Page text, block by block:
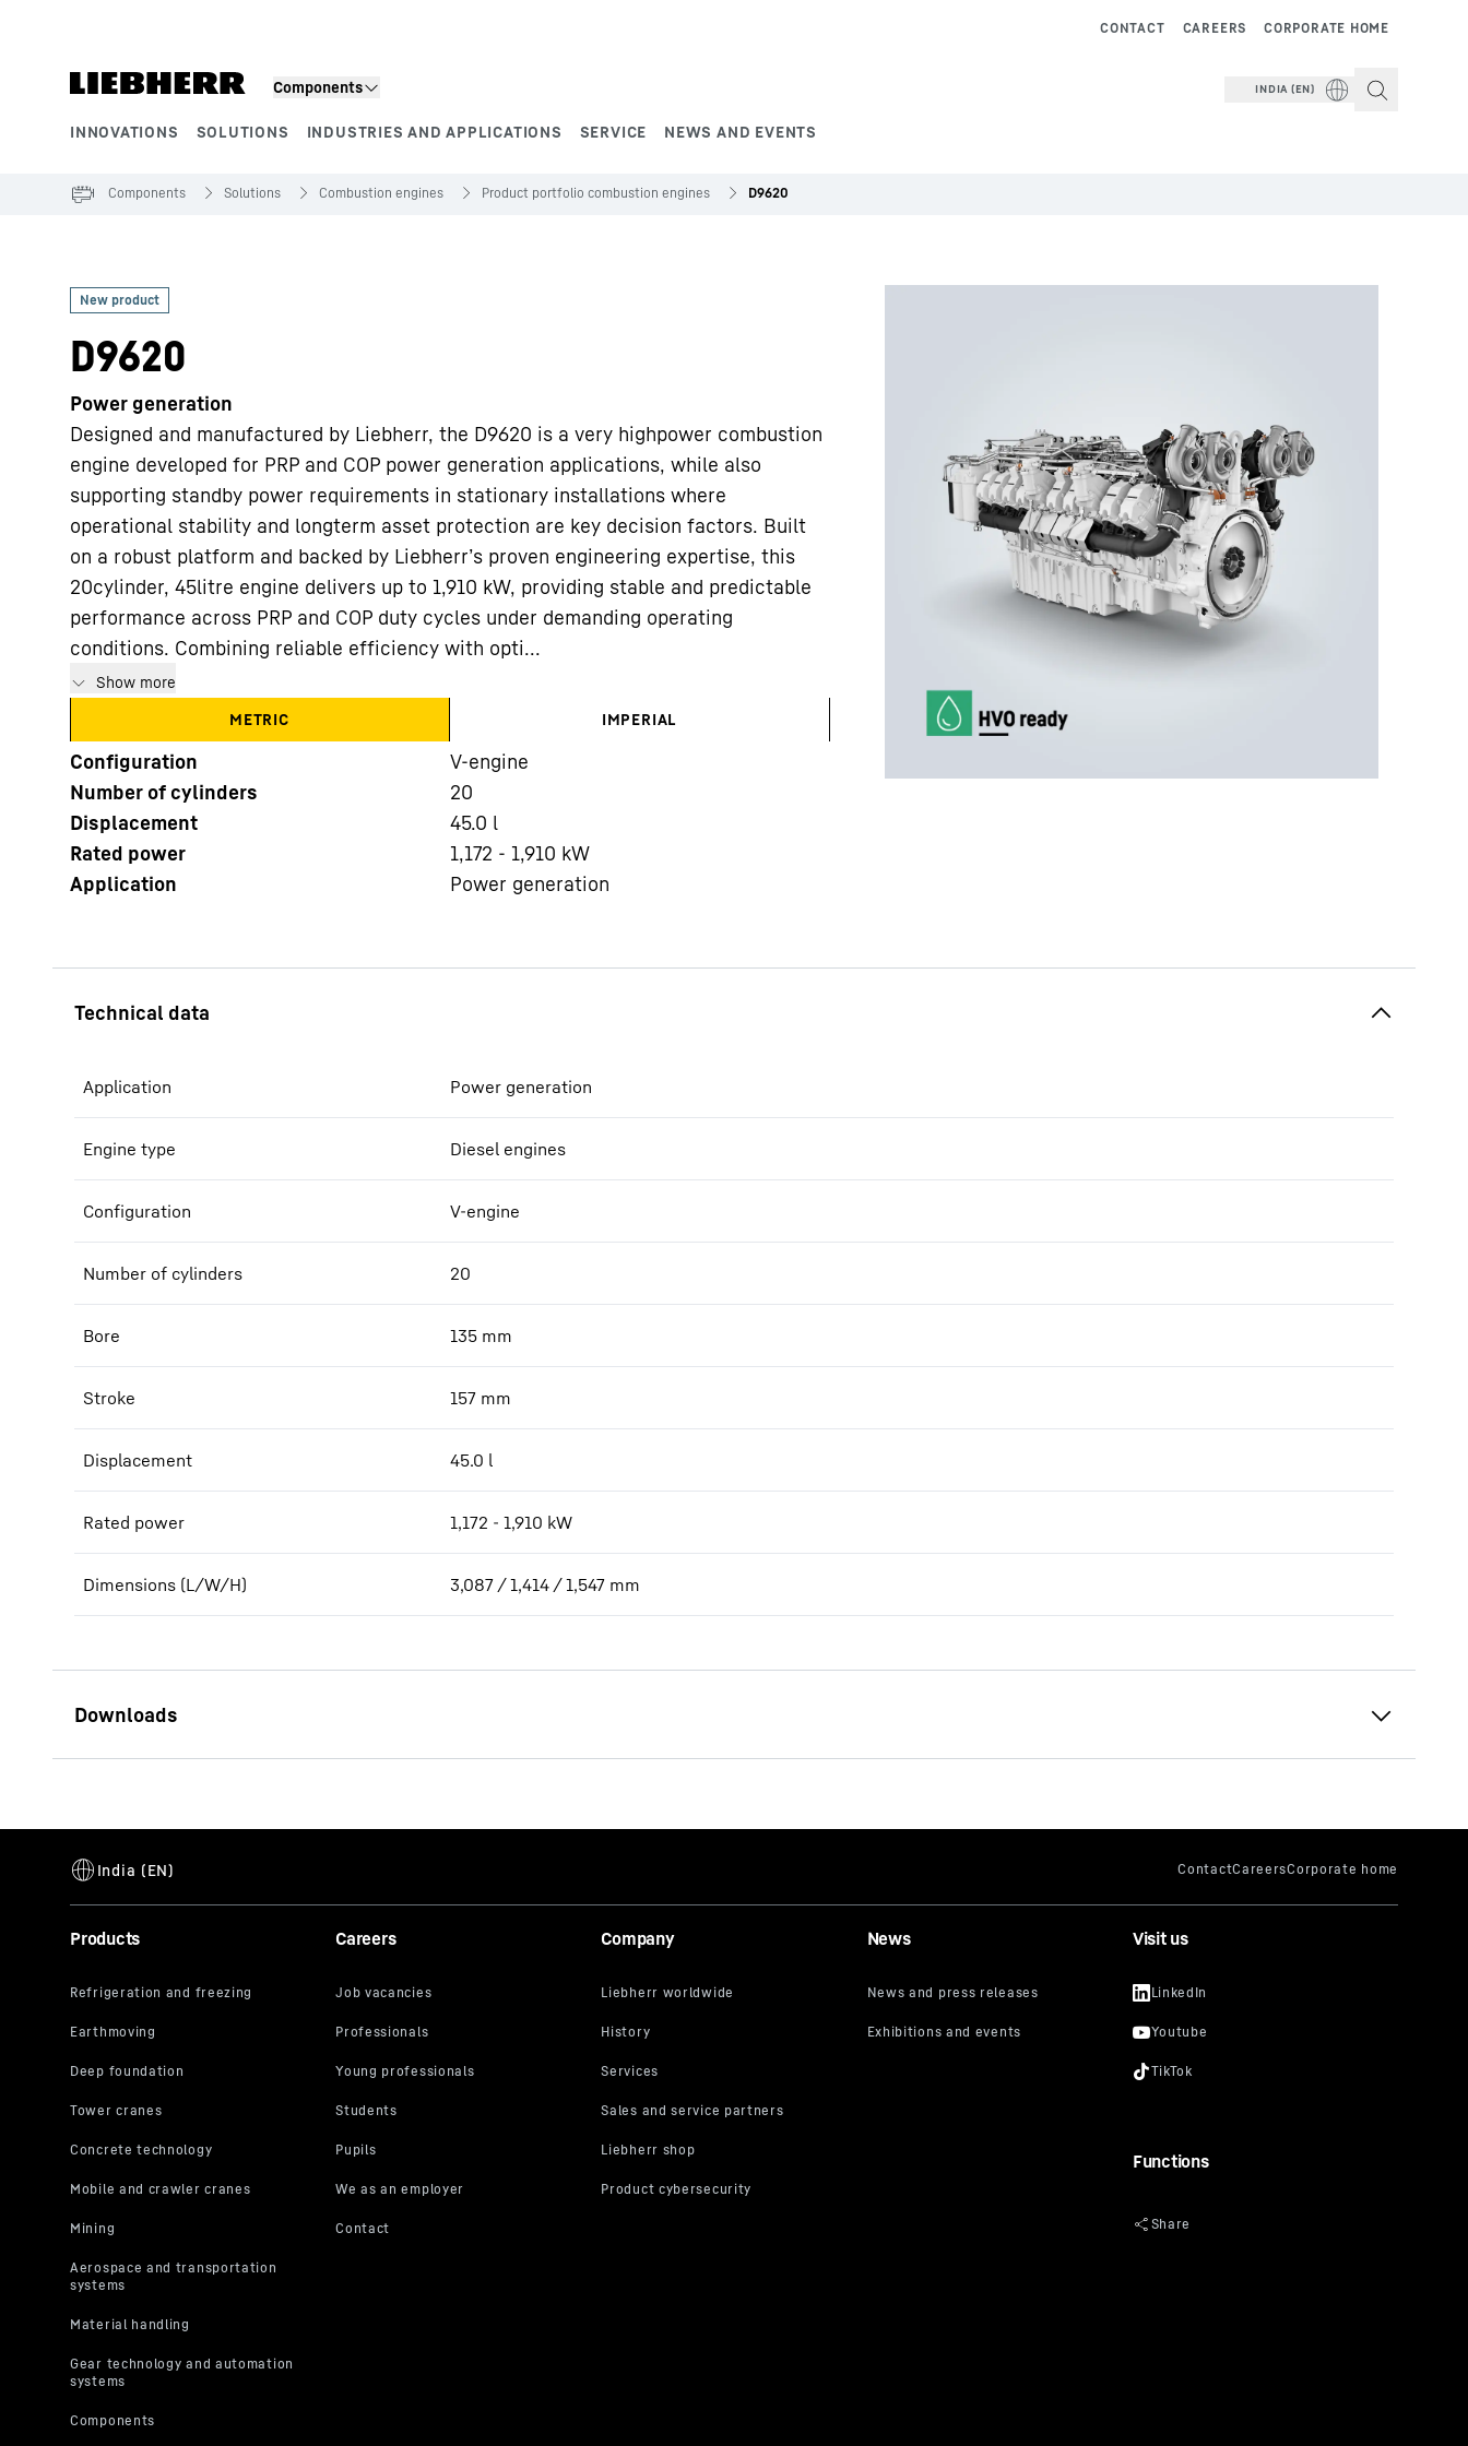
Components
INNOVATIONS SOLUTIONS INDUSTRIES AND APPLICATIONS SERVICE NEWS AND EVENTS
CORPORATE HOME
CAREERS
CONTACT
INDIA (EN)
More about the company
Components Solutions Combustion engines Product portfolio combustion engines D9620
D9620
Power generation
Designed and manufactured by Liebherr, the D9620 is a very highpower combustion
engine developed for PRP and COP power generation applications, while also
supporting standby power requirements in stationary installations where
operational stability and longterm asset protection are key decision factors. Built
on a robust platform and backed by Liebherr’s proven engineering expertise, this
20cylinder, 45litre engine delivers up to 1,910 kW, providing stable and predictable
performance across PRP and COP duty cycles under demanding operating
conditions. Combining reliable efficiency with opti...
Show more
METRIC
IMPERIAL
Configuration
V-engine
Number of cylinders
20
Displacement
45.0 l
Rated power
1,172 - 1,910 kW
Application
Power generation
Application Power generation
Engine type Diesel engines
Configuration V-engine
Number of cylinders 20
Bore 135 mm
Stroke 157 mm
Displacement 45.0 l
Rated power 1,172 - 1,910 kW
Dimensions (L/W/H) 3,087 / 1,414 / 1,547 mm
generation
Products Careers Company News Visit us
Functions